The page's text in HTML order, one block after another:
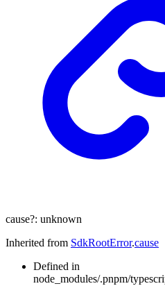
cause?: unknown
Inherited from SdkRootError.cause
Defined in
node_modules/.pnpm/